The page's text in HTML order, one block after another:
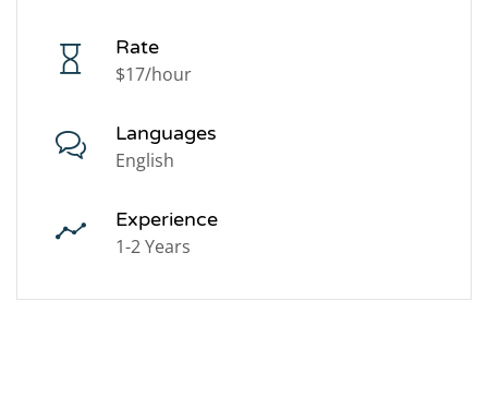
Rate
$17/hour
Languages
English
Experience
1-2 Years